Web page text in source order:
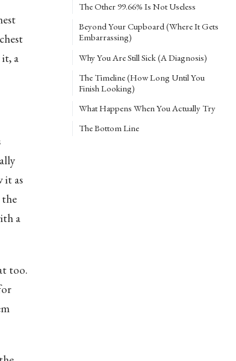
The Other 99.66% Is Not Useless
Beyond Your Cupboard (Where It Gets
Embarrassing)
Why You Are Still Sick (A Diagnosis)
The Timeline (How Long Until You
Finish Looking)
What Happens When You Actually Try
The Bottom Line
a
it as
a
too.